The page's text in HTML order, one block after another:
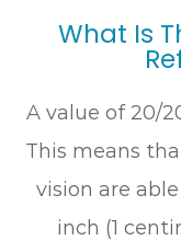
What Is
A value of 20/
This means
vision are
inch (1